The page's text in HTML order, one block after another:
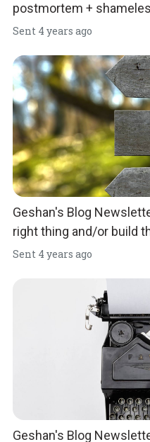
postmortem +
Sent 4 years ago
Geshan's Blog
right thing and/or build
Sent 4 years ago
Geshan's Blog